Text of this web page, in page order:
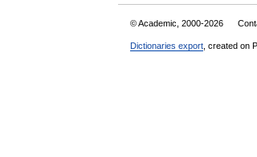
© Academic, 2000-2026
Dictionaries export , created on